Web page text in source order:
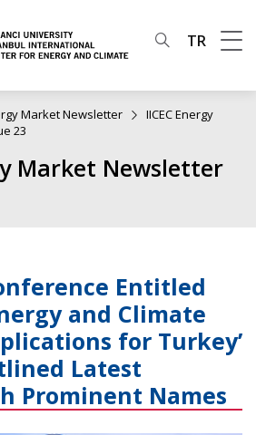
TR
Market Newsletter
IICEC Energy
23
Market Newsletter
Entitled
and Climate
for Turkey’
Latest
Prominent Names